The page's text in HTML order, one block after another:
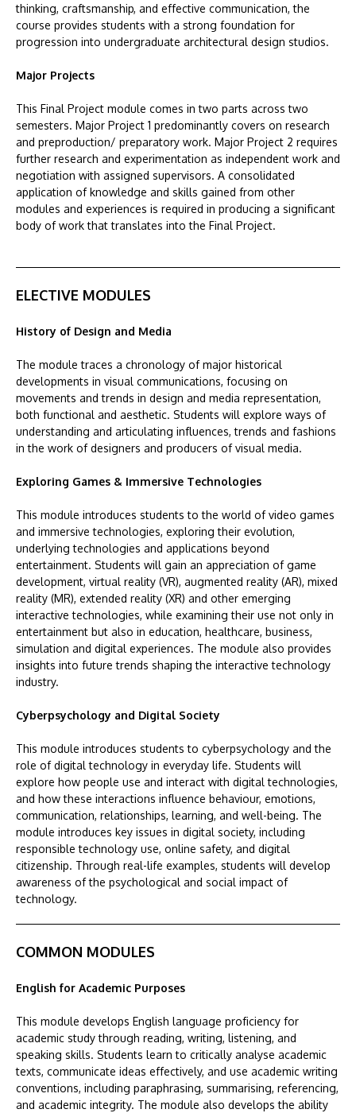
thinking, craftsmanship, and effective communication, the
course provides students with a strong foundation for
progression into undergraduate architectural design studios.
Major Projects
This Final Project module comes in two parts across two
semesters. Major Project 1 predominantly covers on research
and preproduction/ preparatory work. Major Project 2 requires
further research and experimentation as independent work and
negotiation with assigned supervisors. A consolidated
application of knowledge and skills gained from other
modules and experiences is required in producing a significant
body of work that translates into the Final Project.
ELECTIVE MODULES
History of Design and Media
The module traces a chronology of major historical
developments in visual communications, focusing on
movements and trends in design and media representation,
both functional and aesthetic. Students will explore ways of
understanding and articulating influences, trends and fashions
in the work of designers and producers of visual media.
Exploring Games & Immersive Technologies
This module introduces students to the world of video games
and immersive technologies, exploring their evolution,
underlying technologies and applications beyond
entertainment. Students will gain an appreciation of game
development, virtual reality (VR), augmented reality (AR), mixed
reality (MR), extended reality (XR) and other emerging
interactive technologies, while examining their use not only in
entertainment but also in education, healthcare, business,
simulation and digital experiences. The module also provides
insights into future trends shaping the interactive technology
industry.
Cyberpsychology and Digital Society
This module introduces students to cyberpsychology and the
role of digital technology in everyday life. Students will
explore how people use and interact with digital technologies,
and how these interactions influence behaviour, emotions,
communication, relationships, learning, and well-being. The
module introduces key issues in digital society, including
responsible technology use, online safety, and digital
citizenship. Through real-life examples, students will develop
awareness of the psychological and social impact of
technology.
COMMON MODULES
English for Academic Purposes
This module develops English language proficiency for
academic study through reading, writing, listening, and
speaking skills. Students learn to critically analyse academic
texts, communicate ideas effectively, and use academic writing
conventions, including paraphrasing, summarising, referencing,
and academic integrity. The module also develops the ability